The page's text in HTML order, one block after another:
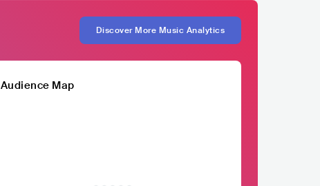
Discover More Music Analytics
Audience Map